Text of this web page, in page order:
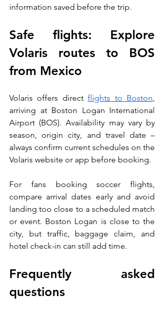
information saved before the trip.
Safe flights: Explore
Volaris routes to BOS
from Mexico
Volaris offers direct flights to Boston,
arriving at Boston Logan International
Airport (BOS). Availability may vary by
season, origin city, and travel date –
always confirm current schedules on the
Volaris website or app before booking.
For fans booking soccer flights,
compare arrival dates early and avoid
landing too close to a scheduled match
or event. Boston Logan is close to the
city, but traffic, baggage claim, and
hotel check-in can still add time.
Frequently asked
questions